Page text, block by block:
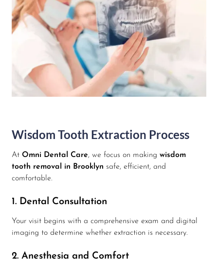
Wisdom Tooth Extraction Process
At Omni Dental Care, we focus on making wisdom
tooth removal in Brooklyn safe, efficient, and
comfortable.
1. Dental Consultation
Your visit begins with a comprehensive exam and digital
imaging to determine whether extraction is necessary.
2. Anesthesia and Comfort